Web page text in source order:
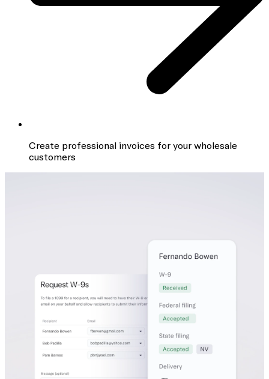
Create professional invoices for your wholesale
customers